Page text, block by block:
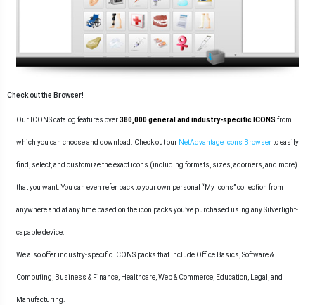
Check out the Browser!
Our ICONS catalog features over380,000 general and industry-specific ICONS from
which you can choose and download. Check out our NetAdvantage Icons Browserto easily
find, select, and customize the exact icons (including formats, sizes, adorners, and more)
that you want. You can even refer back to your own personal “My Icons” collection from
anywhere and at any time based on the icon packs you’ve purchased using any Silverlight-
capable device.
We also offer industry-specific ICONS packs that include Office Basics, Software &
Computing, Business & Finance, Healthcare, Web & Commerce, Education, Legal, and
Manufacturing.